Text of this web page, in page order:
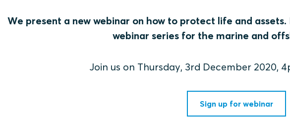
We present a new webinar on how to protect life and
webinar series for the marine and
Join us on Thursday, 3rd December 2020,
Sign up for webinar